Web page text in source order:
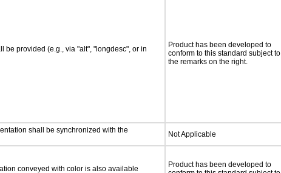
be provided (e.g., via "alt", "longdesc", or in
Product has been developed to
conform to this standard subject to
the remarks on the right.
shall be synchronized with the
Not Applicable
conveyed with color is also available
Product has been developed to